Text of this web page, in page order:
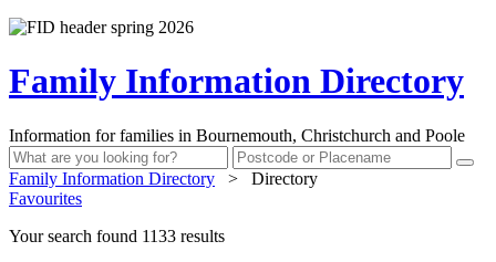
Family Information Directory
Information for families in Bournemouth, Christchurch and Poole
Family Information Directory >
Directory
Favourites
Your search found 1133 results